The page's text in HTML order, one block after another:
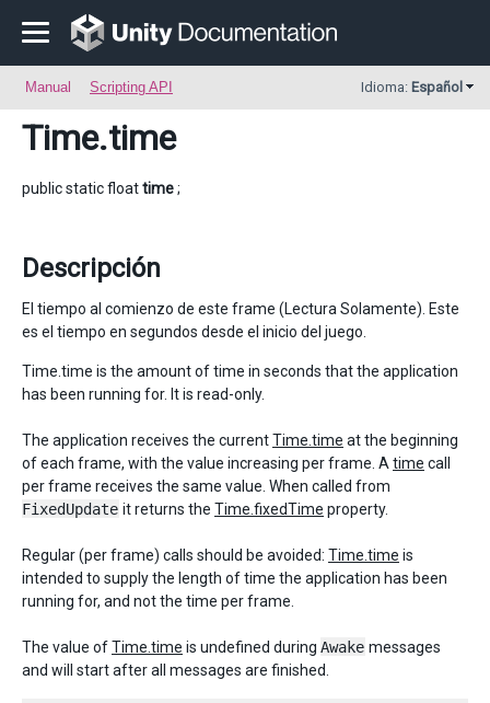
Manual Scripting API Idioma: Español
Time.time
public static floattime;
Descripción
El tiempo al comienzo de este frame (Lectura Solamente). Este
es el tiempo en segundos desde el inicio del juego.
Time.time is the amount of time in seconds that the application
has been running for. It is read-only.
The application receives the currentTime.time at the beginning
of each frame, with the value increasing per frame. A time call
per frame receives the same value. When called from
FixedUpdate it returns the Time.fixedTime property.
Regular (per frame) calls should be avoided: Time.time is
intended to supply the length of time the application has been
running for, and not the time per frame.
The value ofTime.time is undefined during Awake messages
and will start after all messages are finished.